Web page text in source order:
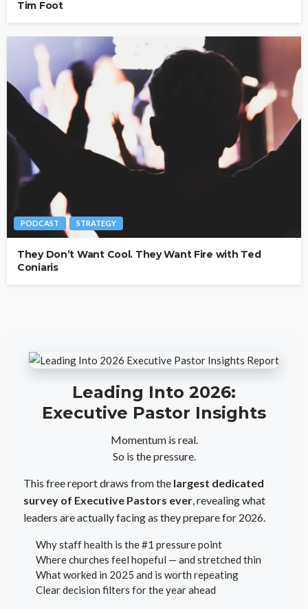
Tim Foot
PODCAST STRATEGY
They Don’t Want Cool. They Want Fire with Ted
Coniaris
Leading Into 2026:
Executive Pastor Insights
Momentum is real.
So is the pressure.
This free report draws from the largest dedicated
survey of Executive Pastors ever, revealing what
leaders are actually facing as they prepare for 2026.
Why staff health is the #1 pressure point
Where churches feel hopeful — and stretched thin
What worked in 2025 and is worth repeating
Clear decision filters for the year ahead